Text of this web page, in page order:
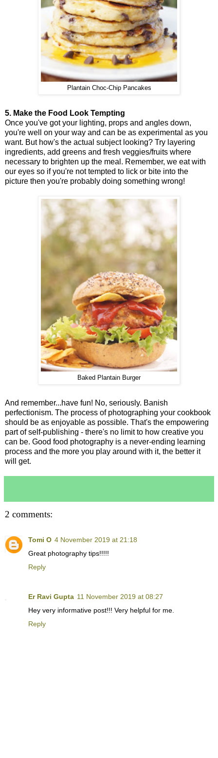
Plantain Choc-Chip Pancakes
5. Make the Food Look Tempting
Once you've got your lighting, props and angles down,
you're well on your way and can be as experimental as you
want. But how's the actual subject looking? Try layering
ingredients, add greens and fresh veggies/fruits where
necessary to brighten up the meal. Remember, we eat with
our eyes so if you're not tempted to lick or bite into the
picture then you're probably doing something wrong!
Baked Plantain Burger
And remember...have fun! No, seriously. Banish
perfectionism. The process of photographing your cookbook
should be as enjoyable as possible. That's the empowering
part of self-publishing - there's no limit to how creative you
can be. Good food photography is a never-ending learning
process and the more you play around with it, the better it
will get.
2 comments:
Tomi O 4 November 2019 at 21:18
Great photography tips!!!!!
Reply
Er Ravi Gupta 11 November 2019 at 08:27
Hey very informative post!!! Very helpful for me.
Reply